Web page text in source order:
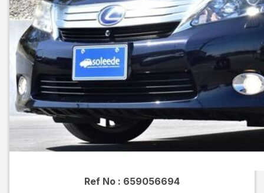
Ref No : 659056694